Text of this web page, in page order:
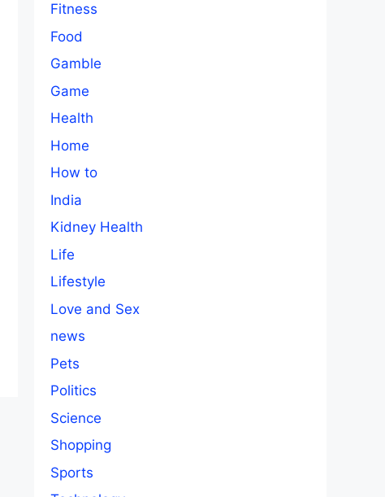
Fitness
Food
Gamble
Game
Health
Home
How to
India
Kidney Health
Life
Lifestyle
Love and Sex
news
Pets
Politics
Science
Shopping
Sports